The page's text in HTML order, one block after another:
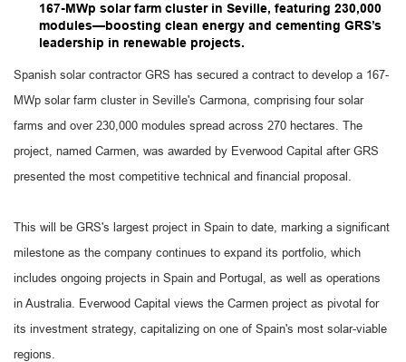
167-MWp solar farm cluster in Seville, featuring 230,000
modules—boosting clean energy and cementing GRS’s
leadership in renewable projects.
Spanish solar contractor GRS has secured a contract to develop a 167-
MWp solar farm cluster in Seville's Carmona, comprising four solar
farms and over 230,000 modules spread across 270 hectares. The
project, named Carmen, was awarded by Everwood Capital after GRS
presented the most competitive technical and financial proposal.
This will be GRS's largest project in Spain to date, marking a significant
milestone as the company continues to expand its portfolio, which
includes ongoing projects in Spain and Portugal, as well as operations
in Australia. Everwood Capital views the Carmen project as pivotal for
its investment strategy, capitalizing on one of Spain's most solar-viable
regions.